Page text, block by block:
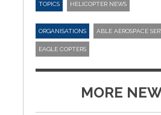
TOPICS HELICOPTER NEWS
ORGANISATIONS ABLE AEROSPACE
EAGLE COPTERS
MORE